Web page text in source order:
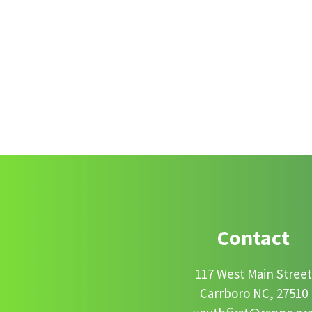
Contact
117 West Main Street
Carrboro NC, 27510